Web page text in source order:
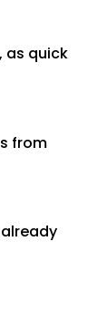
as quick
from